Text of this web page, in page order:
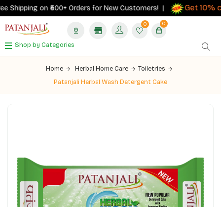
on ₹500+ Orders for New Customers! | Get 10%
0 0
Shop by Categories
Home Herbal Home Care
Toiletries
Patanjali Herbal Wash Detergent Cake